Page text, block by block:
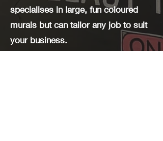
specialises in large, fun coloured
murals but can tailor any job to suit
your business.